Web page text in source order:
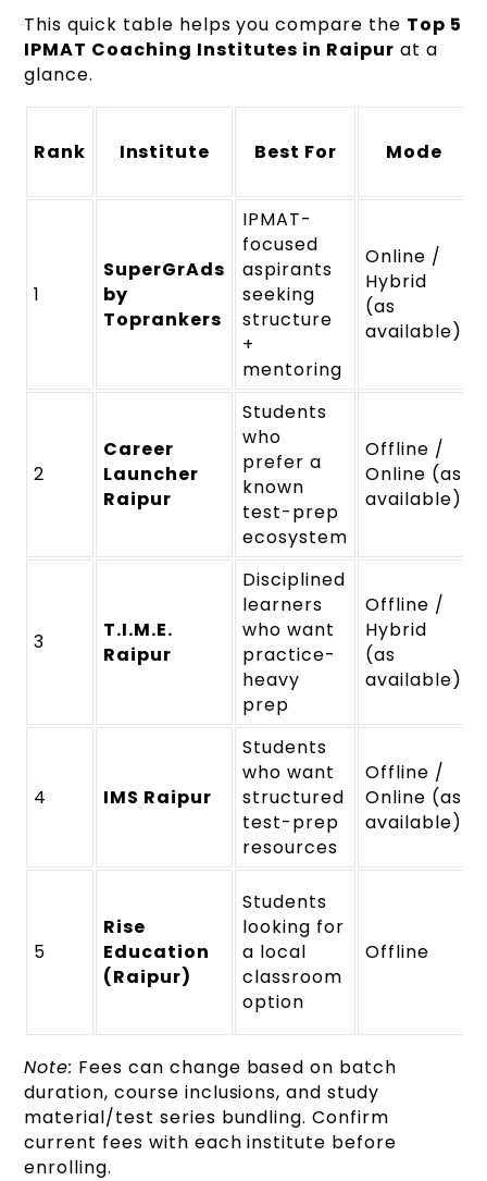
This quick table helps you compare the Top 5
IPMAT Coaching Institutes in Raipur at a
glance.
Rank Institute Best For Mode
1
SuperGrAds
by
Toprankers
IPMAT-
focused
aspirants
seeking
structure
+
mentoring
Online /
Hybrid
(as
available)
2
Career
Launcher
Raipur
Students
who
prefer a
known
test-prep
ecosystem
Offline /
Online (as
available)
3
T.I.M.E.
Raipur
Disciplined
learners
who want
practice-
heavy
prep
Offline /
Hybrid
(as
available)
4 IMS Raipur
Students
who want
structured
test-prep
resources
Offline /
Online (as
available)
5
Rise
Education
(Raipur)
Students
looking for
a local
classroom
option
Offline
Note: Fees can change based on batch
duration, course inclusions, and study
material/test series bundling. Confirm
current fees with each institute before
enrolling.